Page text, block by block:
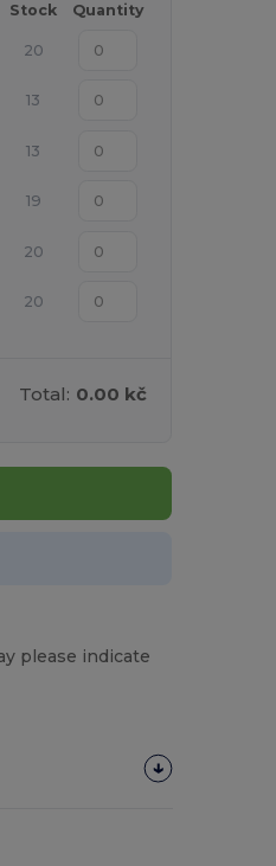
Stock Quantity
20
13
13
19
20
20
Total: 0.00 kč
please indicate